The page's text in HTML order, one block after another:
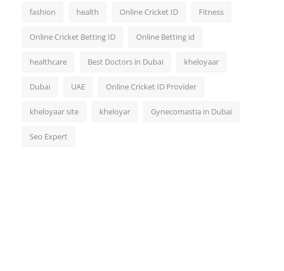
fashion health Online Cricket ID Fitness
Online Cricket Betting ID Online Betting id
healthcare Best Doctors in Dubai kheloyaar
Dubai UAE Online Cricket ID Provider
kheloyaar site kheloyar Gynecomastia in Dubai
Seo Expert